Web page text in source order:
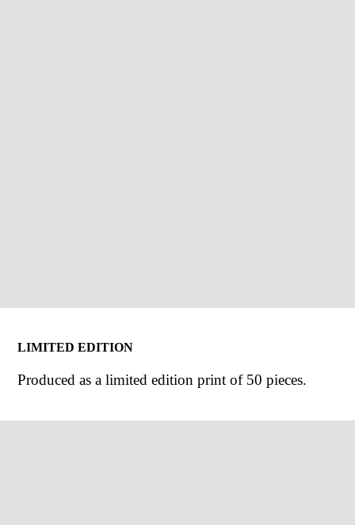
LIMITED EDITION
Produced as a limited edition print of 50 pieces.